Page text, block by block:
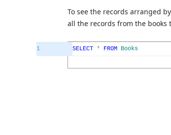
To see the records arranged
all the records from the books
1 SELECT * FROM Books